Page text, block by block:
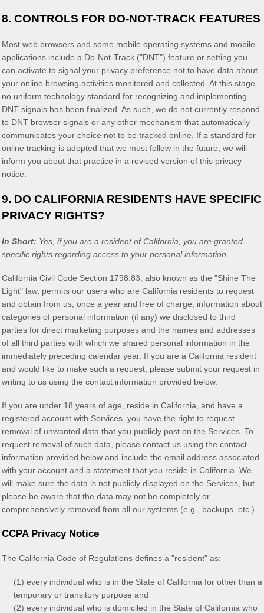
8. CONTROLS FOR DO-NOT-TRACK FEATURES
Most web browsers and some mobile operating systems and mobile
applications include a Do-Not-Track ("DNT") feature or setting you
can activate to signal your privacy preference not to have data about
your online browsing activities monitored and collected. At this stage
no uniform technology standard for recognizing and implementing
DNT signals has been finalized . As such, we do not currently respond
to DNT browser signals or any other mechanism that automatically
communicates your choice not to be tracked online. If a standard for
online tracking is adopted that we must follow in the future, we will
inform you about that practice in a revised version of this privacy
notice.
9. DO CALIFORNIA RESIDENTS HAVE SPECIFIC
PRIVACY RIGHTS?
In Short: Yes, if you are a resident of California, you are granted
specific rights regarding access to your personal information.
California Civil Code Section 1798.83, also known as the "Shine The
Light" law, permits our users who are California residents to request
and obtain from us, once a year and free of charge, information about
categories of personal information (if any) we disclosed to third
parties for direct marketing purposes and the names and addresses
of all third parties with which we shared personal information in the
immediately preceding calendar year. If you are a California resident
and would like to make such a request, please submit your request in
writing to us using the contact information provided below.
If you are under 18 years of age, reside in California, and have a
registered account with Services, you have the right to request
removal of unwanted data that you publicly post on the Services. To
request removal of such data, please contact us using the contact
information provided below and include the email address associated
with your account and a statement that you reside in California. We
will make sure the data is not publicly displayed on the Services, but
please be aware that the data may not be completely or
comprehensively removed from all our systems (e.g.
backups, etc.).
CCPA Privacy Notice
The California Code of Regulations defines a "resident" as:
(1) every individual who is in the State of California for other than a
temporary or transitory purpose and
(2) every individual who is domiciled in the State of California who